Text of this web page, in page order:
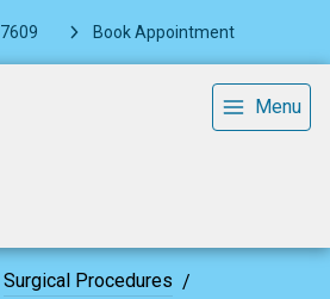
Book Appointment
Menu
Surgical Procedures